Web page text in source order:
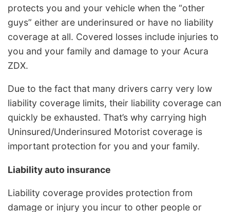
protects you and your vehicle when the “other
guys” either are underinsured or have no liability
coverage at all. Covered losses include injuries to
you and your family and damage to your Acura
ZDX.
Due to the fact that many drivers carry very low
liability coverage limits, their liability coverage can
quickly be exhausted. That’s why carrying high
Uninsured/Underinsured Motorist coverage is
important protection for you and your family.
Liability auto insurance
Liability coverage provides protection from
damage or injury you incur to other people or